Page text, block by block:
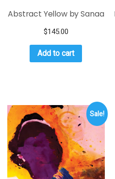
Abstract Yellow by Sanaa
$145.00
Add to cart
Sale!